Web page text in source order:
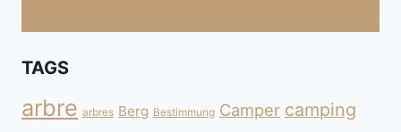
TAGS
arbre arbres Berg Bestimmung Camper camping